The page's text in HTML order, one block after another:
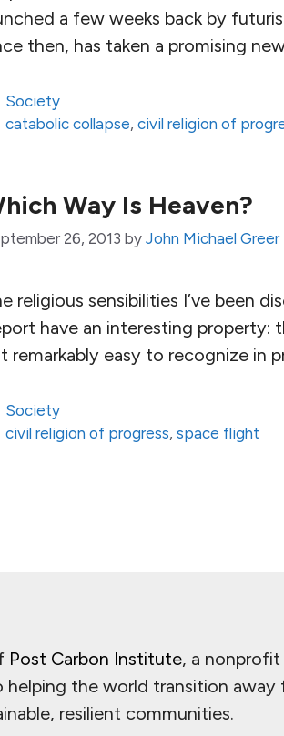
a few weeks back by
then, has taken a promising
Categories
Society
Tags
catabolic collapse,civil religion of
Way Is Heaven?
26, 2013 by John Michael Greer
religious sensibilities I’ve been
have an interesting property:
remarkably easy to recognize in
Categories
Society
Tags
civil religion of progress,space flight
Post Carbon Institute, a nonprofit
the world transition away
resilient communities.